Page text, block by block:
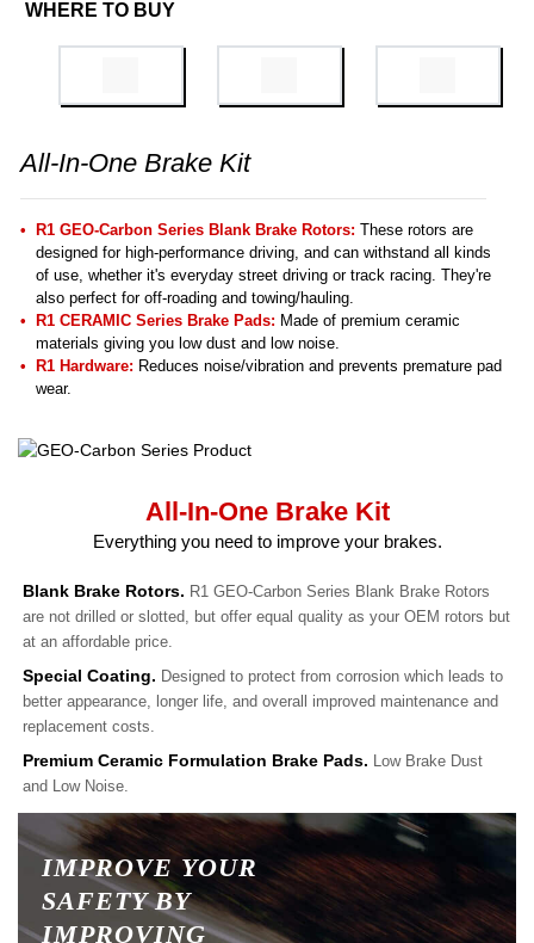
WHERE TO BUY
All-In-One Brake Kit
R1 GEO-Carbon Series Blank Brake Rotors: These rotors are
designed for high-performance driving, and can withstand all kinds
of use, whether it's everyday street driving or track racing. They're
also perfect for off-roading and towing/hauling.
R1 CERAMIC Series Brake Pads: Made of premium ceramic
materials giving you low dust and low noise.
R1 Hardware: Reduces noise/vibration and prevents premature pad
wear.
All-In-One Brake Kit
Everything you need to improve your brakes.
Blank Brake Rotors. R1 GEO-Carbon Series Blank Brake Rotors
are not drilled or slotted, but offer equal quality as your OEM rotors but
at an affordable price.
Special Coating. Designed to protect from corrosion which leads to
better appearance, longer life, and overall improved maintenance and
replacement costs.
Premium Ceramic Formulation Brake Pads. Low Brake Dust
and Low Noise.
IMPROVE YOUR
SAFETY BY
IMPROVING